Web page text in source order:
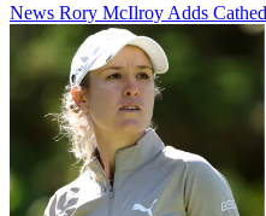
News Rory McIlroy Adds